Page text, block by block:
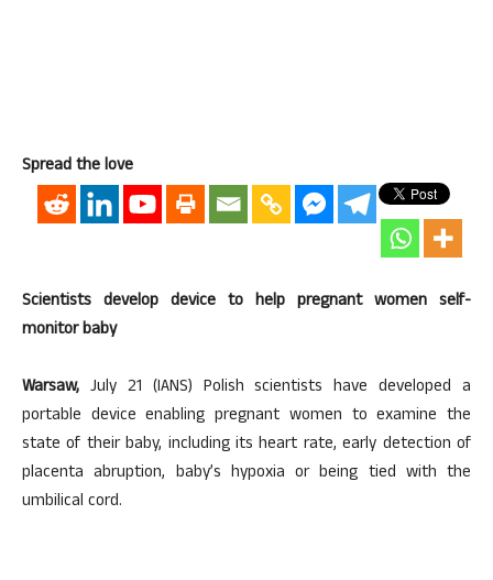
Spread the love
Scientists develop device to help pregnant women self-
monitor baby
Warsaw, July 21 (IANS) Polish scientists have developed a
portable device enabling pregnant women to examine the
state of their baby, including its heart rate, early detection of
placenta abruption, baby’s hypoxia or being tied with the
umbilical cord.